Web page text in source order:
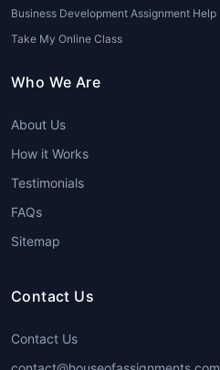
Business Development Assignment Help
Take My Online Class
Who We Are
About Us
How it Works
Testimonials
FAQs
Sitemap
Contact Us
Contact Us